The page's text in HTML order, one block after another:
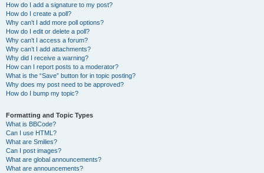
How do I add a signature to my post?
How do I create a poll?
Why can’t I add more poll options?
How do I edit or delete a poll?
Why can’t I access a forum?
Why can’t I add attachments?
Why did I receive a warning?
How can I report posts to a moderator?
What is the “Save” button for in topic posting?
Why does my post need to be approved?
How do I bump my topic?
Formatting and Topic Types
What is BBCode?
Can I use HTML?
What are Smilies?
Can I post images?
What are global announcements?
What are announcements?